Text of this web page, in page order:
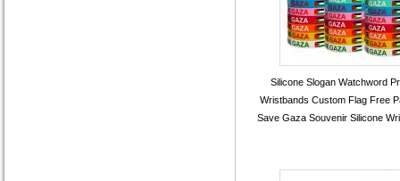
Silicone Slogan Watchword
Wristbands Custom Flag Free
Save Gaza Souvenir Silicone